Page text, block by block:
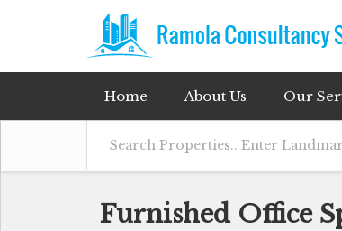
Home About Us Our
Furnished Office